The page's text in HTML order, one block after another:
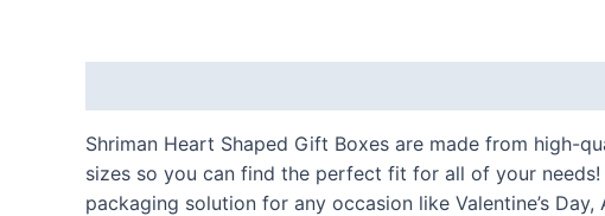
Shriman Heart Shaped Gift Boxes are made from high-
sizes so you can find the perfect fit for all of your
packaging solution for any occasion like Valentine’s Day,